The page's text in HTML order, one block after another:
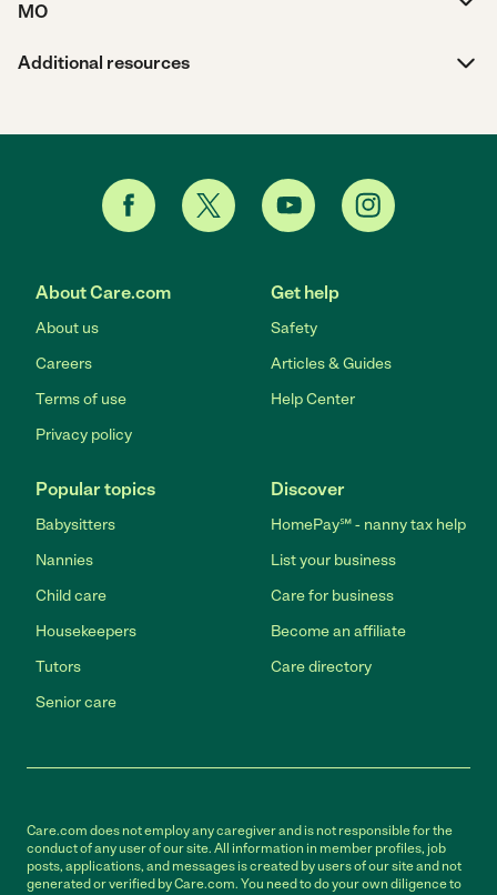
MO
Additional resources
About Care.com
About us
Careers
Terms of use
Privacy policy
Get help
Safety
Articles & Guides
Help Center
Popular topics
Babysitters
Nannies
Child care
Housekeepers
Tutors
Senior care
Discover
HomePay℠ - nanny tax help
List your business
Care for business
Become an affiliate
Care directory
Care.com does not employ any caregiver and is not responsible for the
conduct of any user of our site. All information in member profiles, job
posts, applications, and messages is created by users of our site and not
generated or verified by Care.com. You need to do your own diligence to